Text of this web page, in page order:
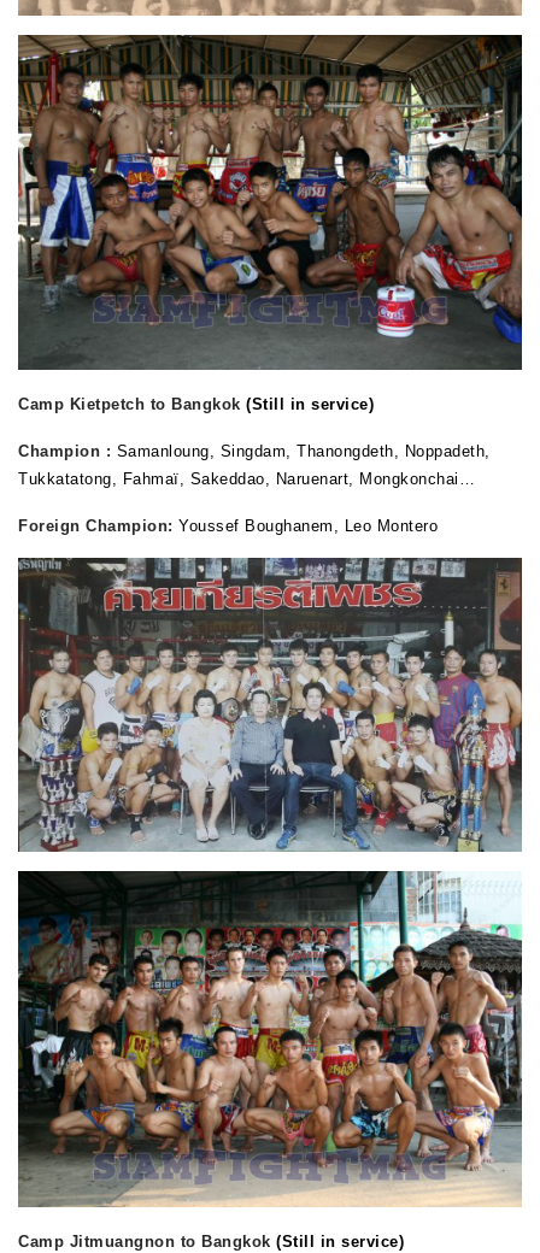
Camp Kietpetch to Bangkok (Still in service)
Champion : Samanloung, Singdam, Thanongdeth, Noppadeth,
Tukkatatong, Fahmaï, Sakeddao, Naruenart, Mongkonchai…
Foreign Champion: Youssef Boughanem, Leo Montero
Camp Jitmuangnon to Bangkok (Still in service)